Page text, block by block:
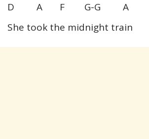
D A F G-G A
She took the midnight train